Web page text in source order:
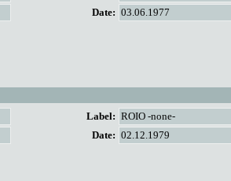
Date: 03.06.1977
Label: ROIO -none-
Date: 02.12.1979